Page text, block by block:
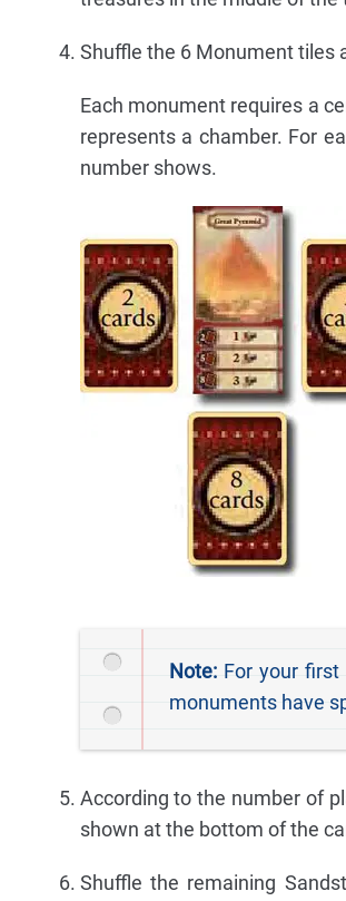
Shuffle the 6 Monument tiles
Each monument requires a
represents a chamber. For
number shows.
Note:For your first
monuments have
According to the number of
shown at the bottom of the
Shuffle the remaining